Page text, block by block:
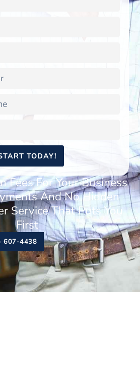
Fees For Your Business
And No Hidden
Service That Puts You
First
607-4438
TODAY!